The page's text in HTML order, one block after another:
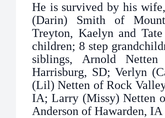
He is survived by his
(Darin) Smith of
Treyton, Kaelyn and
children; 8 step
siblings, Arnold
Harrisburg, SD; Verlyn
(Lil) Netten of Rock
IA; Larry (Missy) Netten
Anderson of Hawarden,